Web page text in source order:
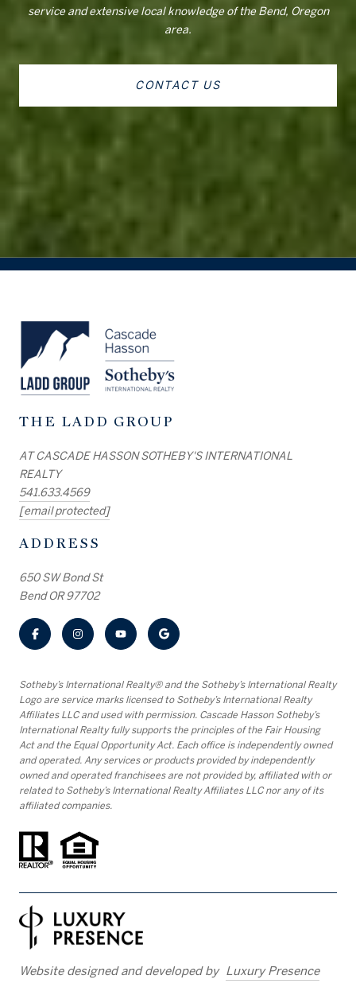
service and extensive local knowledge of the Bend, Oregon
area.
CONTACT US
THE LADD GROUP
AT CASCADE HASSON SOTHEBY'S INTERNATIONAL
REALTY
541.633.4569
[email protected]
ADDRESS
650 SW Bond St
Bend OR 97702
​​​​​Sotheby’s International Realty® and the Sotheby’s International Realty
Logo are service marks licensed to Sotheby’s International Realty
Affiliates LLC and used with permission. Cascade Hasson Sotheby’s
International Realty fully supports the principles of the Fair Housing
Act and the Equal Opportunity Act. Each office is independently owned
and operated. Any services or products provided by independently
owned and operated franchisees are not provided by, affiliated with or
related to Sotheby’s International Realty Affiliates LLC nor any of its
affiliated companies.
Website designed and developed by Luxury Presence